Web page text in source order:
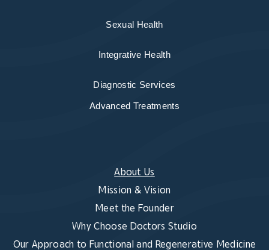
Sexual Health
Integrative Health
Diagnostic Services
Advanced Treatments
About Us
Mission & Vision
Meet the Founder
Why Choose Doctors Studio
Our Approach to Functional and Regenerative Medicine